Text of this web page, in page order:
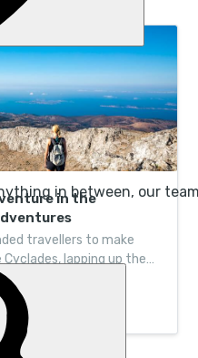
in the
travellers to make
lapping up the